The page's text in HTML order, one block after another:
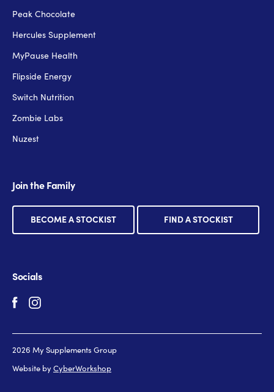
Peak Chocolate
Hercules Supplement
MyPause Health
Flipside Energy
Switch Nutrition
Zombie Labs
Nuzest
Join the Family
BECOME A STOCKIST FIND A STOCKIST
Socials
2026 My Supplements Group
Website byCyberWorkshop